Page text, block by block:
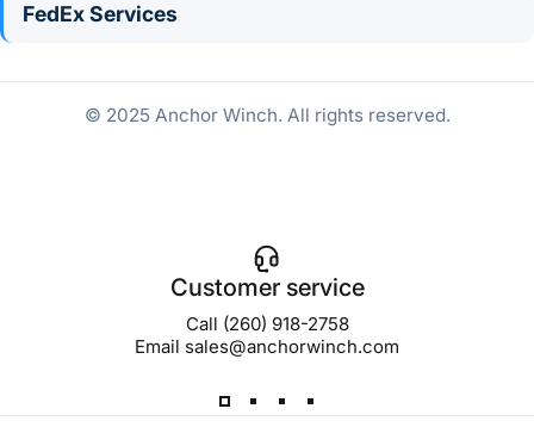
FedEx Services
© 2025 Anchor Winch. All rights reserved.
Customer service
Call (260) 918-2758
Email sales@anchorwinch.com